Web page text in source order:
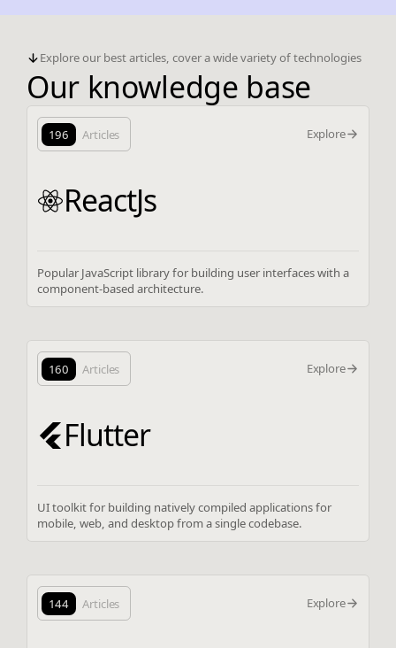
Explore our best articles, cover a wide variety of technologies
Our knowledge base
196 Articles Explore
ReactJs
Popular JavaScript library for building user interfaces with a
component-based architecture.
160 Articles Explore
Flutter
UI toolkit for building natively compiled applications for
mobile, web, and desktop from a single codebase.
144 Articles Explore